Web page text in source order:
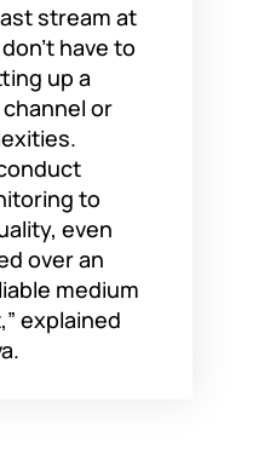
stream at
have to
up a
or
to
even
over an
medium
explained